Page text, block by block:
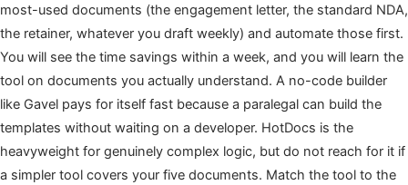
most-used documents (the engagement letter, the standard NDA,
the retainer, whatever you draft weekly) and automate those first.
You will see the time savings within a week, and you will learn the
tool on documents you actually understand. A no-code builder
like Gavel pays for itself fast because a paralegal can build the
templates without waiting on a developer. HotDocs is the
heavyweight for genuinely complex logic, but do not reach for it if
a simpler tool covers your five documents. Match the tool to the